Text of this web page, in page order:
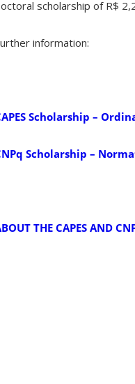
scholarship of R$
information:
Scholarship –
Scholarship –
THE CAPES AND